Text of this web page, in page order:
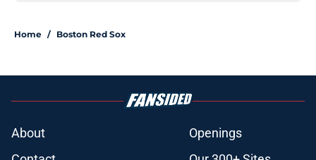
Home / Boston Red Sox
About
Openings